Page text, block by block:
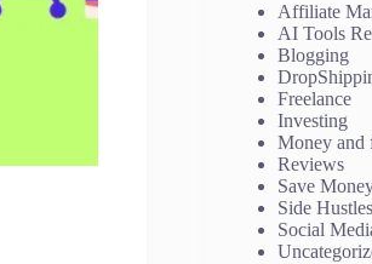
Affiliate
AI Tools
Blogging
Freelance
Investing
Money and
Reviews
Save
Side Hustles
Social